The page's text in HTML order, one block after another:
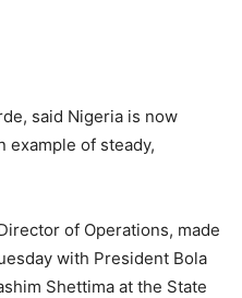
said Nigeria is now
example of steady,
of Operations, made
with President Bola
Shettima at the State